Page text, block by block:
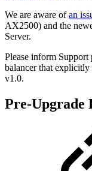
We are aware ofan
AX2500) and the
Server.
Please inform
balancer that explicitly
v1.0.
Pre-Upgrade